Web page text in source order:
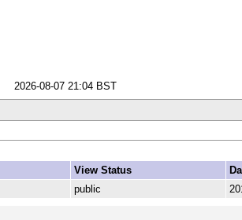
2026-08-07 21:04 BST
View Status
public